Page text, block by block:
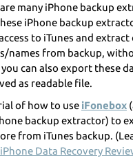
many iPhone backup
iPhone backup
to iTunes and extract
names from backup,
can also export these
as readable file.
of how to use iFonebox
backup extractor) to
from iTunes backup.
Data Recovery